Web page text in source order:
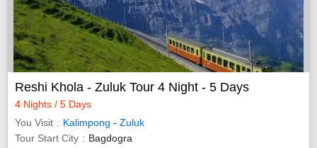
Reshi Khola - Zuluk Tour 4 Night - 5 Days
4 Nights / 5 Days
You Visit
Kalimpong - Zuluk
Tour Start City
Bagdogra